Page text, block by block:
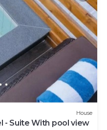
House
- Suite With pool view